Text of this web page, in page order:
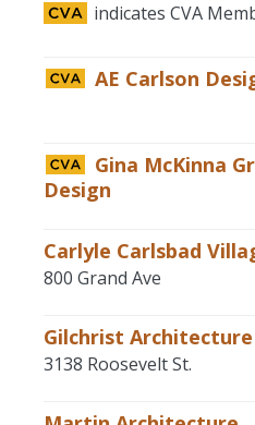
indicates CVA
AE Carlson
Gina McKinna
Design
Carlyle Carlsbad
800 Grand Ave
Gilchrist Architecture
3138 Roosevelt St.